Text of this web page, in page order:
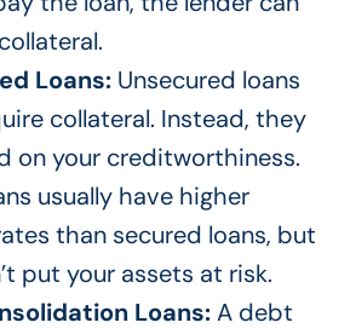
.
Loans: Unsecured loans
collateral. Instead, they
on your creditworthiness.
usually have higher
than secured loans, but
put your assets at risk.
Loans:A debt